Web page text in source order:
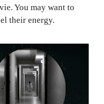
You may want to
their energy.